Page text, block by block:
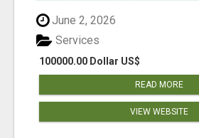
June 2, 2026
100000.00 Dollar US$
Services
READ MORE
VIEW WEBSITE